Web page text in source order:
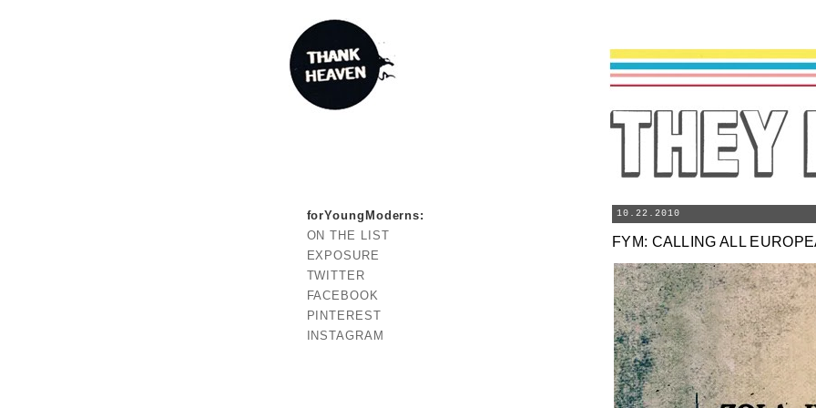
10.22.2010
FYM: CALLING ALL
forYoungModerns:
ON THE LIST
EXPOSURE
TWITTER
FACEBOOK
PINTEREST
INSTAGRAM